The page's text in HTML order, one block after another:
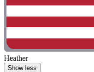
Heather
Show less